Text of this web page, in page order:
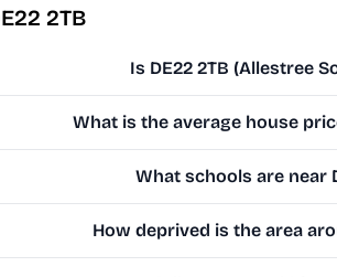
2TB
Is DE22 2TB (Allestree
What is the average house
What schools are near
How deprived is the area